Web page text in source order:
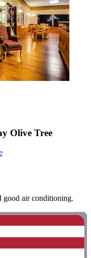
Olive Tree
good air conditioning.